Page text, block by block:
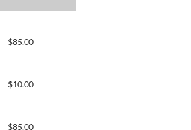
$85.00
$10.00
$85.00